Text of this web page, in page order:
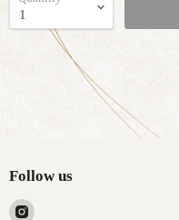
Follow us
Find